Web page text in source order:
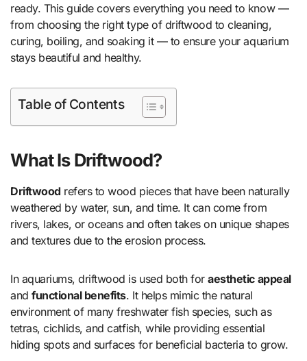
ready. This guide covers everything you need to know —
from choosing the right type of driftwood to cleaning,
curing, boiling, and soaking it — to ensure your aquarium
stays beautiful and healthy.
Table of Contents
What Is Driftwood?
Driftwood refers to wood pieces that have been naturally
weathered by water, sun, and time. It can come from
rivers, lakes, or oceans and often takes on unique shapes
and textures due to the erosion process.
In aquariums, driftwood is used both foraesthetic appeal
andfunctional benefits. It helps mimic the natural
environment of many freshwater fish species, such as
tetras, cichlids, and catfish, while providing essential
hiding spots and surfaces for beneficial bacteria to grow.